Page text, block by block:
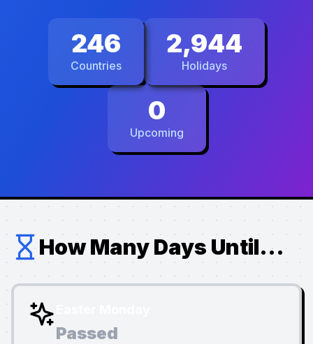
246
Countries
2,944
Holidays
0
Upcoming
How Many Days Until...
Passed